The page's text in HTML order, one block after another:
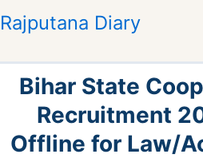
k
p
Rajputana Diary
Bihar State
Recruitment
Offline for Law/